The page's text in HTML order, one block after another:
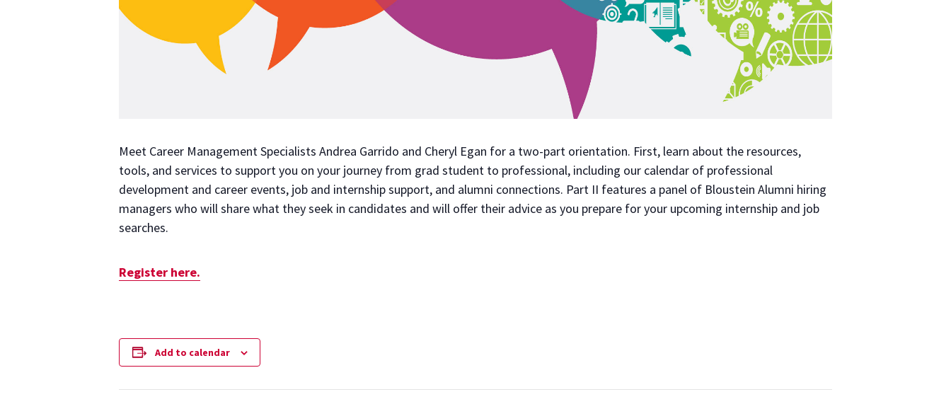
Meet Career Management Specialists Andrea Garrido and Cheryl Egan for a two-part orientation. First, learn about the resources,
tools, and services to support you on your journey from grad student to professional, including our calendar of professional
development and career events, job and internship support, and alumni connections. Part II features a panel of Bloustein Alumni hiring
managers who will share what they seek in candidates and will offer their advice as you prepare for your upcoming internship and job
searches.
Register here.
Add to calendar